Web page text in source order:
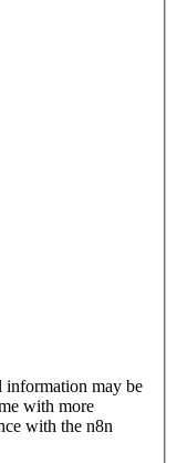
information may be
with more
with the n8n